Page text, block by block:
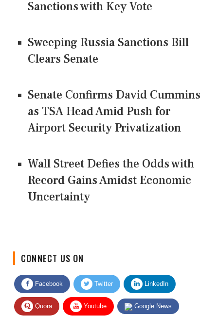
Sanctions with Key Vote
Sweeping Russia Sanctions Bill
Clears Senate
Senate Confirms David Cummins
as TSA Head Amid Push for
Airport Security Privatization
Wall Street Defies the Odds with
Record Gains Amidst Economic
Uncertainty
Facebook Twitter LinkedIn
Quora Youtube Google News